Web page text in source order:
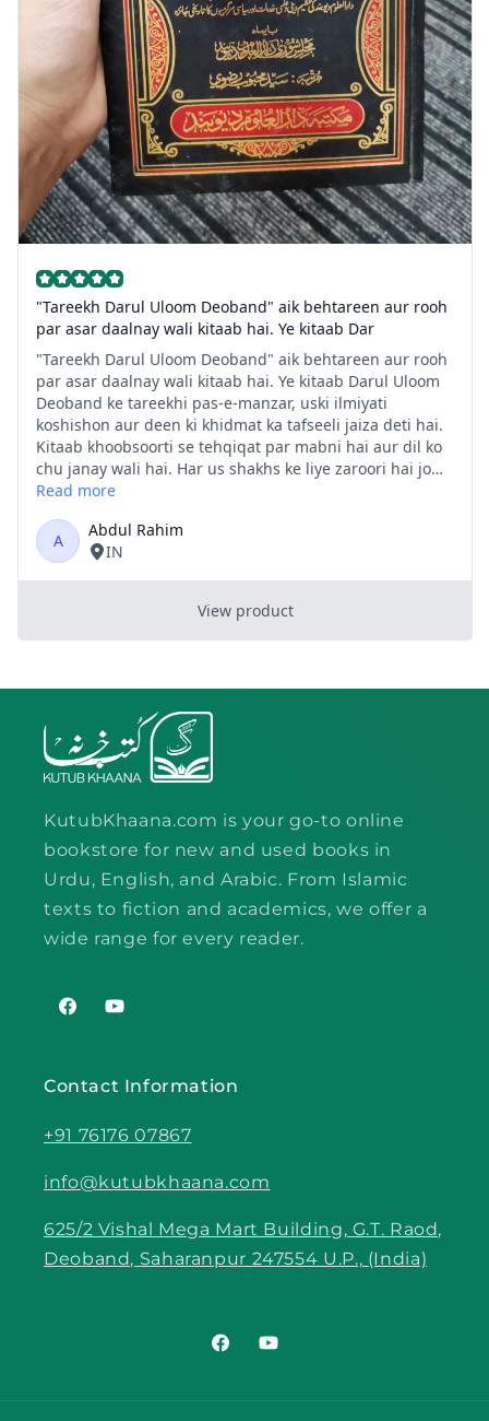
KutubKhaana.com is your go-to online
bookstore for new and used books in
Urdu, English, and Arabic. From Islamic
texts to fiction and academics, we offer a
wide range for every reader.
FacebookYouTube
Contact Information
+91 76176 07867
info@kutubkhaana.com
625/2 Vishal Mega Mart Building, G.T. Raod,
Deoband, Saharanpur 247554 U.P., (India)
FacebookYouTube